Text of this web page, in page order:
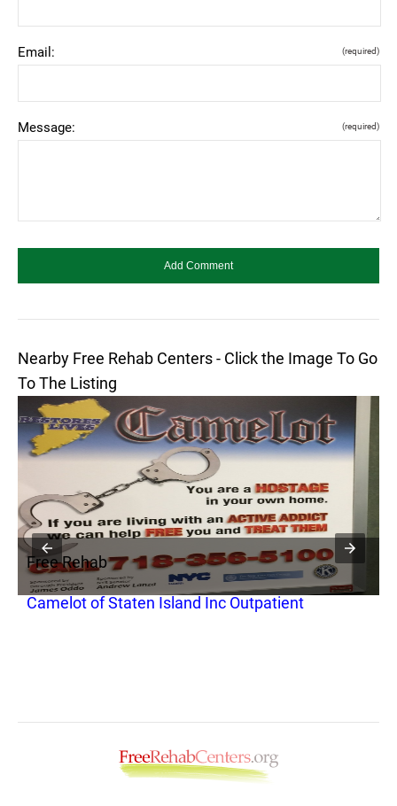
Email: (required)
Message: (required)
Nearby Free Rehab Centers - Click the Image To Go
To The Listing
Free Rehab
Camelot of Staten Island Inc Outpatient